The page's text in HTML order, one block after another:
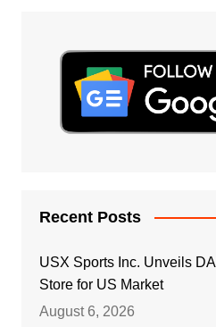
Recent Posts
USX Sports Inc. Unveils
Store for US Market
August 6, 2026